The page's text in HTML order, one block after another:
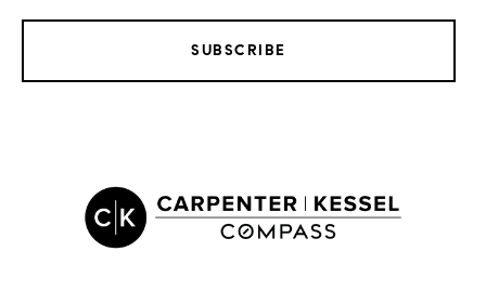
Satellite Beach Condos for Sale
Indian Harbour Beach Homes for Sale
SUBSCRIBE